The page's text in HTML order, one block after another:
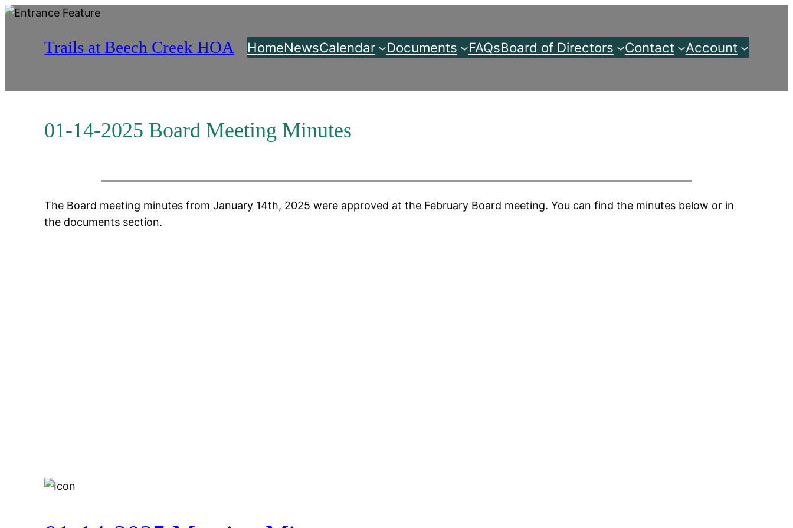
Skip
Trails at Beech Creek HOA HomeNewsCalendar Documents FAQsBoard of Directors Contact Account
01-14-2025 Board Meeting Minutes
The Board meeting minutes from January 14th, 2025 were approved at the February Board meeting. You can find the minutes below or in
the documents section.